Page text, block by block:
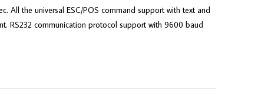
All the universal ESC/POS command support with text and
RS232 communication protocol support with 9600 baud